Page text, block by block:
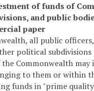
of funds of
and public
paper
all public
political
Commonwealth may
to them or within
funds in "prime